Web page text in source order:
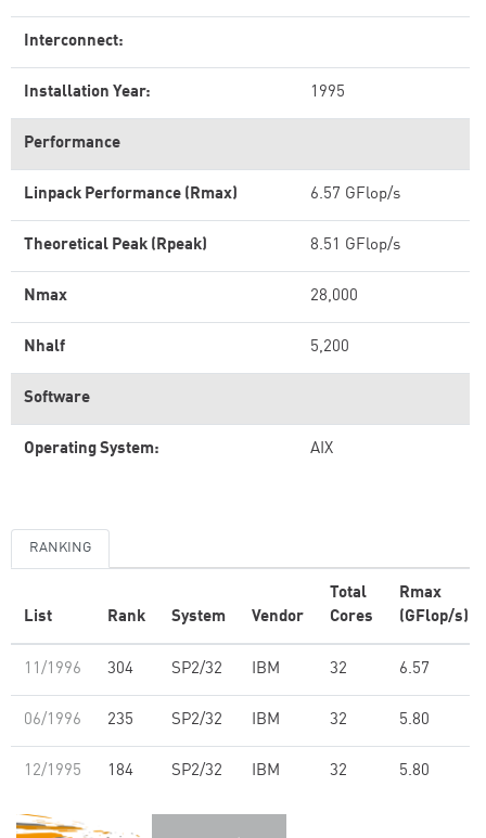
Interconnect:
Installation Year: 1995
Performance
Linpack Performance (Rmax) 6.57 GFlop/s
Theoretical Peak (Rpeak) 8.51 GFlop/s
Nmax 28,000
Nhalf 5,200
Software
Operating System: AIX
RANKING
List Rank System Vendor
Total
Cores
Rmax
(GFlop/s)
11/1996 304 SP2/32 IBM 32 6.57
06/1996 235 SP2/32 IBM 32 5.80
12/1995 184 SP2/32 IBM 32 5.80